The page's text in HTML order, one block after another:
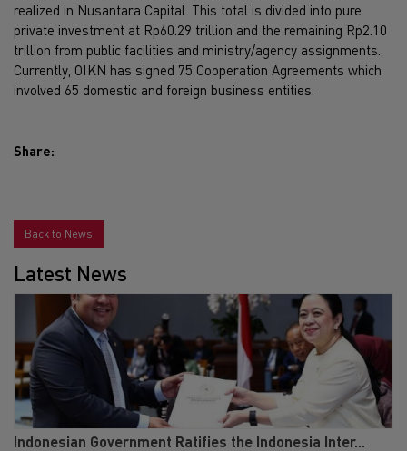
realized in Nusantara Capital. This total is divided into pure
private investment at Rp60.29 trillion and the remaining Rp2.10
trillion from public facilities and ministry/agency assignments.
Currently, OIKN has signed 75 Cooperation Agreements which
involved 65 domestic and foreign business entities.
Share:
Back to News
Latest News
Indonesian Government Ratifies the Indonesia Inter...